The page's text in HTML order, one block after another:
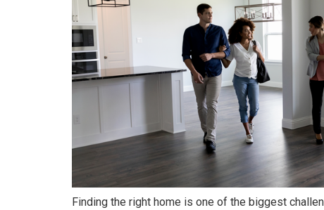
Finding the right home is one of the biggest